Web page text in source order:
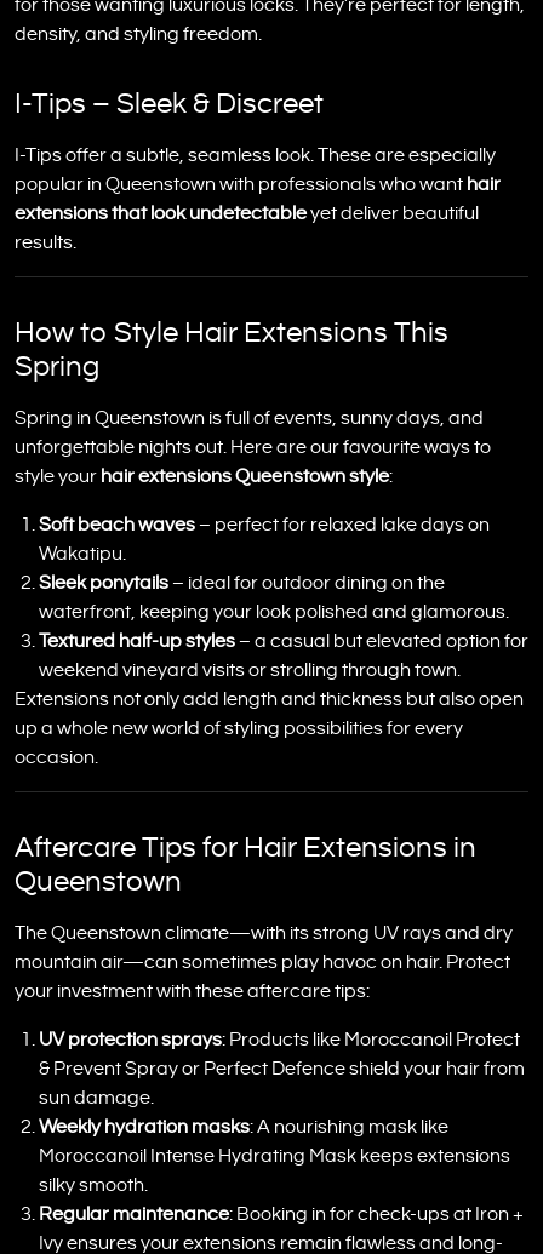
for those wanting luxurious locks. They’re perfect for length,
density, and styling freedom.
I-Tips – Sleek & Discreet
I-Tips offer a subtle, seamless look. These are especially
popular in Queenstown with professionals who want hair
extensions that look undetectableyet deliver beautiful
results.
How to Style Hair Extensions This
Spring
Spring in Queenstown is full of events, sunny days, and
unforgettable nights out. Here are our favourite ways to
style your hair extensions Queenstown style:
Soft beach waves– perfect for relaxed lake days on
Wakatipu.
Sleek ponytails– ideal for outdoor dining on the
waterfront, keeping your look polished and glamorous.
Textured half-up styles– a casual but elevated option for
weekend vineyard visits or strolling through town.
Extensions not only add length and thickness but also open
up a whole new world of styling possibilities for every
occasion.
Aftercare Tips for Hair Extensions in
Queenstown
The Queenstown climate—with its strong UV rays and dry
mountain air—can sometimes play havoc on hair. Protect
your investment with these aftercare tips:
UV protection sprays: Products like Moroccanoil Protect
& Prevent Spray or Perfect Defence shield your hair from
sun damage.
Weekly hydration masks: A nourishing mask like
Moroccanoil Intense Hydrating Mask keeps extensions
silky smooth.
Regular maintenance: Booking in for check-ups at Iron +
Ivy ensures your extensions remain flawless and long-